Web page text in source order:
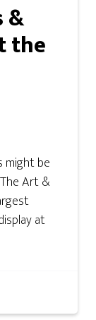
&
the
might be
Art &
at